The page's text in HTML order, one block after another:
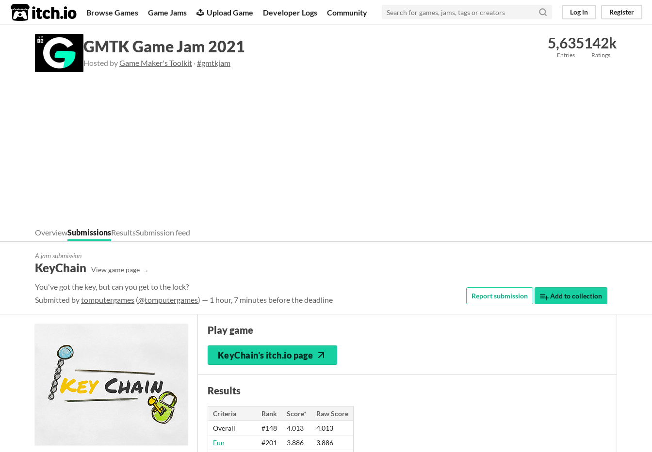
itch.io Browse Games Game Jams Upload Game Developer Logs Community Log in Register
GMTK Game Jam 2021
Hosted byGame Maker's Toolkit ·#gmtkjam
5,635
Entries
142k
Ratings
OverviewSubmissionsResultsSubmission feed
A jam submission
KeyChain View game page
You've got the key, but can you get to the lock?
Submitted bytomputergames (@tomputergames) — 1 hour, 7 minutes before the deadline Report submission Add to collection
Play game
KeyChain's itch.io page
Results
Criteria Rank Score*
Raw Score
Overall
#148 4.013
4.013
Fun
#201 3.886
3.886